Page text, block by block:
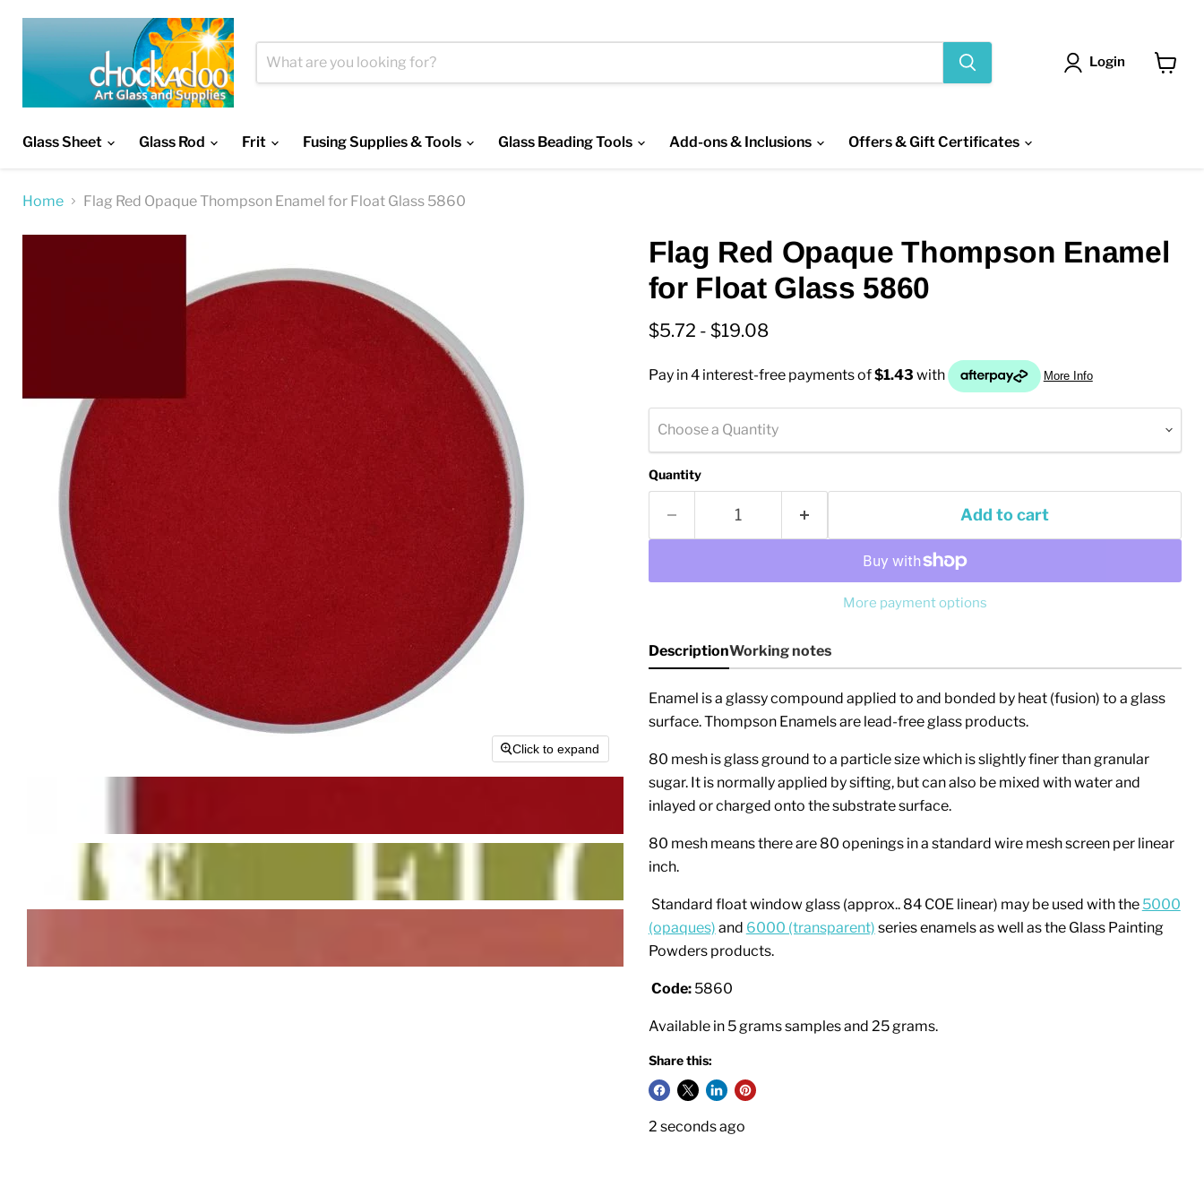
Login
Glass Sheet Glass Rod Frit Fusing Supplies & Tools Glass Beading Tools Add-ons & Inclusions Offers & Gift Certificates
Home Flag Red Opaque Thompson Enamel for Float Glass 5860
Click to expand
Flag Red Opaque Thompson Enamel
for Float Glass 5860
$5.72 - $19.08
Choose a Quantity
Quantity
Add to cart
More payment options
DescriptionWorking notes
Enamel is a glassy compound applied to and bonded by heat (fusion) to a glass
surface. Thompson Enamels are lead-free glass products.
80 mesh is glass ground to a particle size which is slightly finer than granular
sugar. It is normally applied by sifting, but can also be mixed with water and
inlayed or charged onto the substrate surface.
80 mesh means there are 80 openings in a standard wire mesh screen per linear
inch.
Standard float window glass (approx.. 84 COE linear) may be used with the 5000
(opaques) and 6000 (transparent) series enamels as well as the Glass Painting
Powders products.
Code:5860
Available in 5 grams samples and 25 grams.
Share this:
2 seconds ago